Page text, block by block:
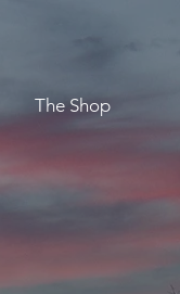
The Shop